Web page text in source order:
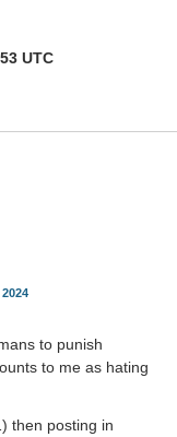
UTC
to punish
to me as hating
then posting in